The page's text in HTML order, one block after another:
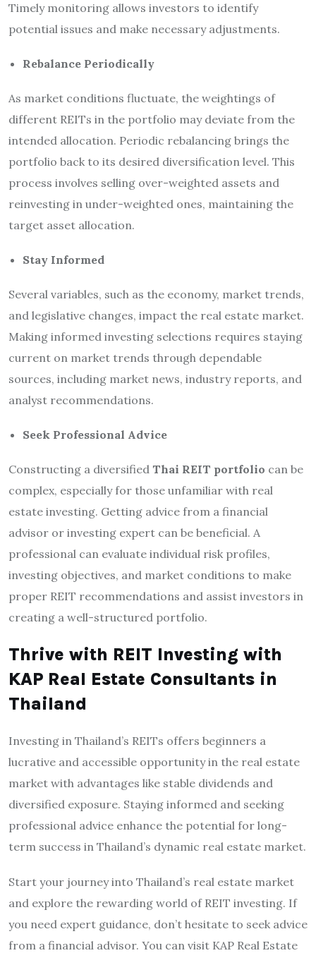
Timely monitoring allows investors to identify
potential issues and make necessary adjustments.
Rebalance Periodically
As market conditions fluctuate, the weightings of
different REITs in the portfolio may deviate from the
intended allocation. Periodic rebalancing brings the
portfolio back to its desired diversification level. This
process involves selling over-weighted assets and
reinvesting in under-weighted ones, maintaining the
target asset allocation.
Stay Informed
Several variables, such as the economy, market trends,
and legislative changes, impact the real estate market.
Making informed investing selections requires staying
current on market trends through dependable
sources, including market news, industry reports, and
analyst recommendations.
Seek Professional Advice
Constructing a diversified Thai REIT portfolio can be
complex, especially for those unfamiliar with real
estate investing. Getting advice from a financial
advisor or investing expert can be beneficial. A
professional can evaluate individual risk profiles,
investing objectives, and market conditions to make
proper REIT recommendations and assist investors in
creating a well-structured portfolio.
Thrive with REIT Investing with
KAP Real Estate Consultants in
Thailand
Investing in Thailand’s REITs offers beginners a
lucrative and accessible opportunity in the real estate
market with advantages like stable dividends and
diversified exposure. Staying informed and seeking
professional advice enhance the potential for long-
term success in Thailand’s dynamic real estate market.
Start your journey into Thailand’s real estate market
and explore the rewarding world of REIT investing. If
you need expert guidance, don’t hesitate to seek advice
from a financial advisor. You can visit KAP Real Estate